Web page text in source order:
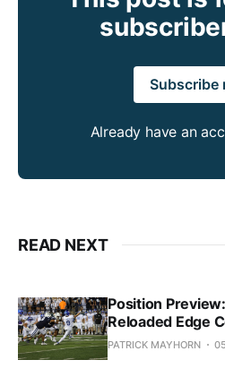
Subscribe
Already have an
READ NEXT
Position
Reloaded Edge
PATRICK MAYHORN